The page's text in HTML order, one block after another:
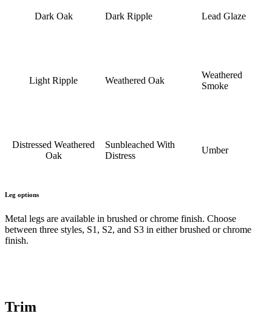
Dark Oak Dark Ripple Lead Glaze
Light Ripple Weathered Oak
Weathered
Smoke
Distressed Weathered
Oak
Sunbleached With
Distress
Umber
Leg options
Metal legs are available in brushed or chrome finish. Choose
between three styles, S1, S2, and S3 in either brushed or chrome
finish.
Trim